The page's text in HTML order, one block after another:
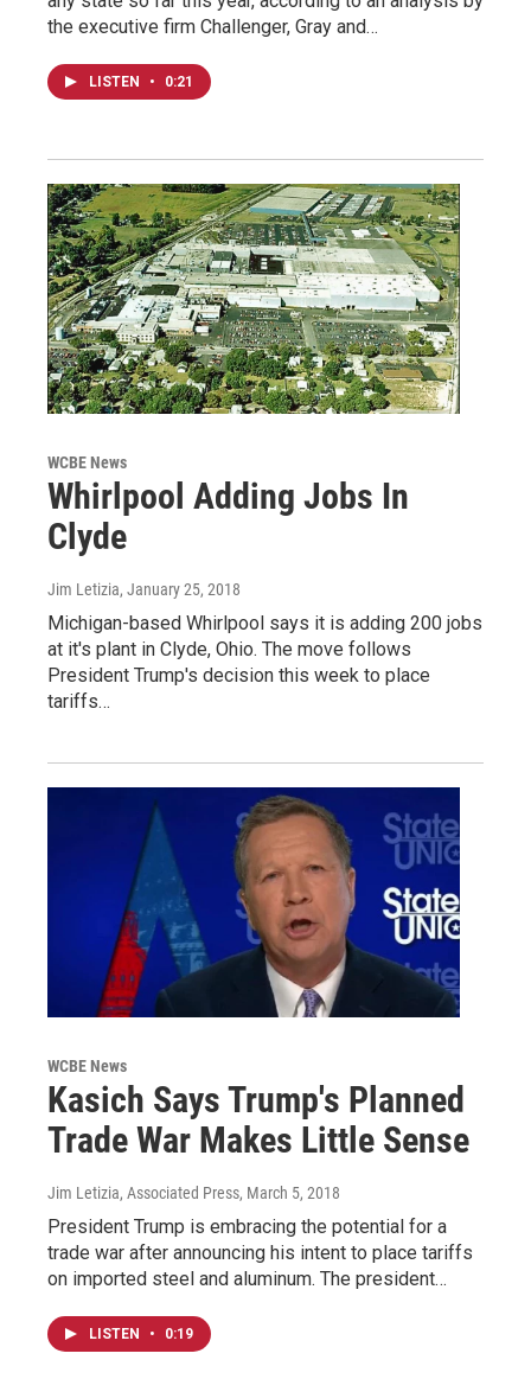
the executive firm Challenger, Gray and…
LISTEN • 0:21
WCBE News
Whirlpool Adding Jobs In
Clyde
Jim Letizia, January 25, 2018
Michigan-based Whirlpool says it is adding 200 jobs
at it's plant in Clyde, Ohio. The move follows
President Trump's decision this week to place
tariffs…
WCBE News
Kasich Says Trump's Planned
Trade War Makes Little Sense
Jim Letizia, Associated Press, March 5, 2018
President Trump is embracing the potential for a
trade war after announcing his intent to place tariffs
on imported steel and aluminum. The president…
LISTEN • 0:19